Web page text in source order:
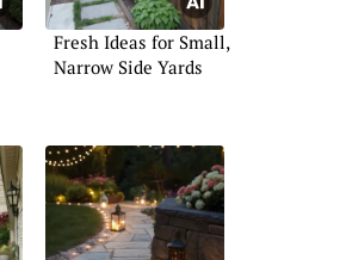
Fresh Ideas for Small,
Narrow Side Yards